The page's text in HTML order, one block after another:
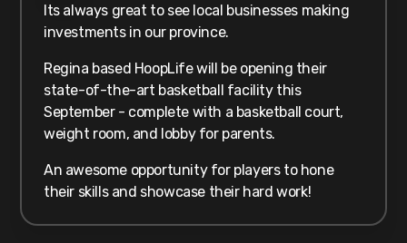
Its always great to see local businesses making
investments in our province.
Regina based HoopLife will be opening their
state-of-the-art basketball facility this
September - complete with a basketball court,
weight room, and lobby for parents.
An awesome opportunity for players to hone
their skills and showcase their hard work!